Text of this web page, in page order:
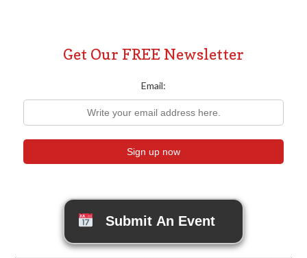
Get Our FREE Newsletter
Email:
Submit An Event